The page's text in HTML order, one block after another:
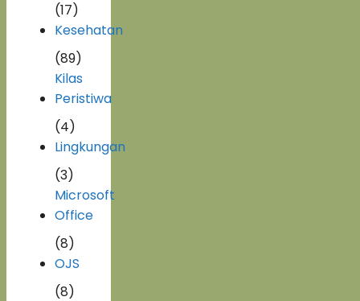
(17)
Kesehatan
(89)
Kilas
Peristiwa
(4)
Lingkungan
(3)
Microsoft
Office
(8)
OJS
(8)